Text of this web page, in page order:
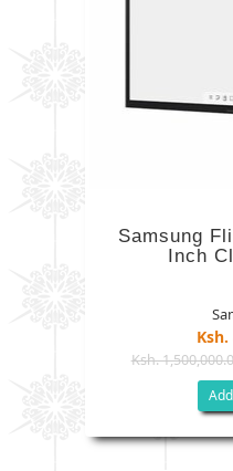
Samsung
Inch
Ksh.
Ksh.